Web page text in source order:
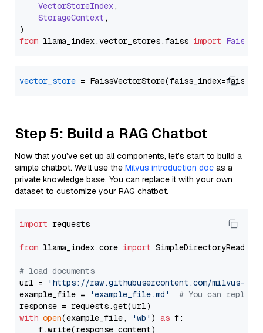
VectorStoreIndex,
StorageContext ,
from llama_index.vector_stores.faiss import
vector_store
Step 5: Build a RAG Chatbot
Now that you’ve set up all components, let’s start to build a
simple chatbot. We’ll use the Milvus introduction doc as a
private knowledge base. You can replace it with your own
dataset to customize your RAG chatbot.
import requests
from llama_index.core import SimpleDirectoryReader
# load documents
url =
'https://raw.githubusercontent.com/milvus-
example_file =
'example_file.md'
# You can
with open(example_file, 'wb' ) as f:
    f.write(response.content)